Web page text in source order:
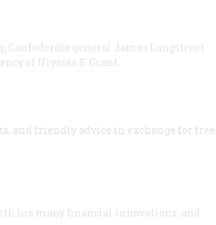
general James Longstreet
of Ulysses S. Grant.
and friendly advice in exchange for free
his many financial innovations, and